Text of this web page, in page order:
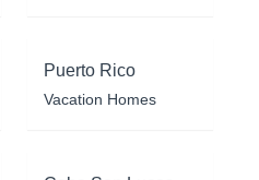
Puerto Rico
Vacation Homes